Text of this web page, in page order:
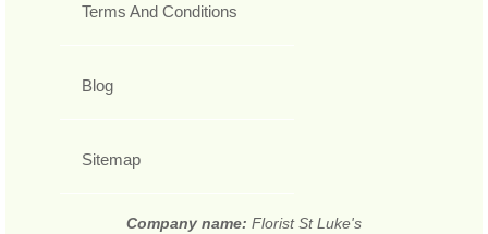
Terms And Conditions
Blog
Sitemap
Company name: Florist St Luke's